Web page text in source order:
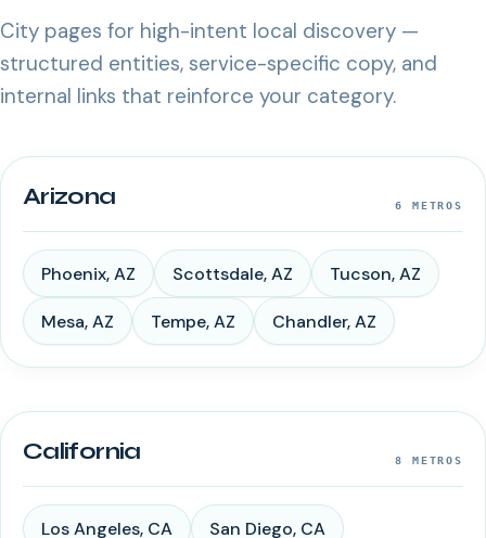
City pages for high-intent local discovery —
structured entities, service-specific copy, and
internal links that reinforce your category.
Arizona 6 METROS
Phoenix,AZ Scottsdale,AZ Tucson,AZ
Mesa,AZ Tempe,AZ Chandler,AZ
California 8 METROS
Los Angeles, CA San Diego, CA